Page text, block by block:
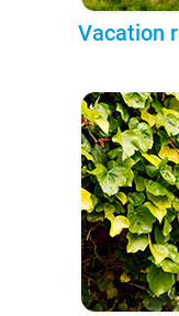
Vacation